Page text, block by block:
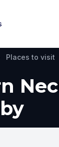
Places to visit